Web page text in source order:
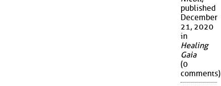
published
December
21, 2020
in
Healing
Gaia
(0
comments)